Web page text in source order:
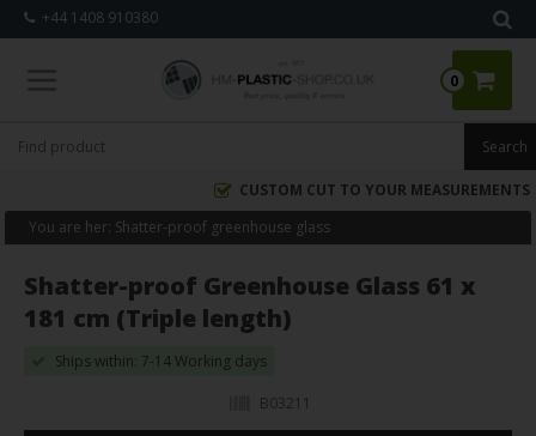
+44 1408 910380
0
CUSTOM CUT TO YOUR MEASUREMENTS
You are her: Shatter-proof greenhouse glass
Shatter-proof Greenhouse Glass 61 x
181 cm (Triple length)
Ships within: 7-14 Working days
B03211